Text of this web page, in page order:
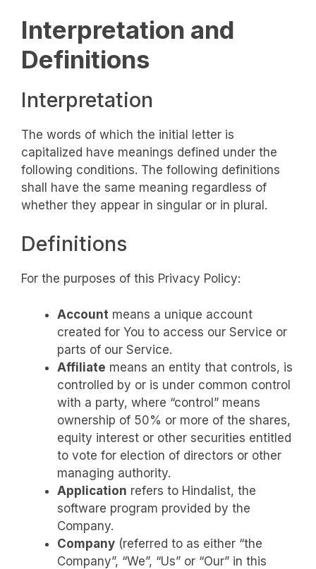
Interpretation and
Definitions
Interpretation
The words of which the initial letter is
capitalized have meanings defined under the
following conditions. The following definitions
shall have the same meaning regardless of
whether they appear in singular or in plural.
Definitions
For the purposes of this Privacy Policy:
Account means a unique account
created for You to access our Service or
parts of our Service.
Affiliate means an entity that controls, is
controlled by or is under common control
with a party, where “control” means
ownership of 50% or more of the shares,
equity interest or other securities entitled
to vote for election of directors or other
managing authority.
Application refers to Hindalist, the
software program provided by the
Company.
Company (referred to as either “the
Company”, “We”, “Us” or “Our” in this